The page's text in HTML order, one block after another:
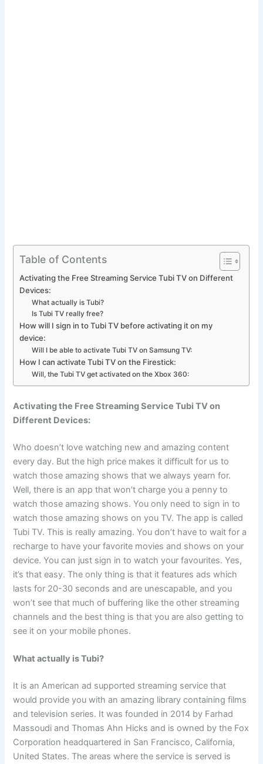
Table of Contents
Activating the Free Streaming Service Tubi TV on Different
Devices:
What actually is Tubi?
Is Tubi TV really free?
How will I sign in to Tubi TV before activating it on my
device:
Will I be able to activate Tubi TV on Samsung TV:
How I can activate Tubi TV on the Firestick:
Will, the Tubi TV get activated on the Xbox 360:
Activating the Free Streaming Service Tubi TV on
Different Devices:
Who doesn’t love watching new and amazing content
every day. But the high price makes it difficult for us to
watch those amazing shows that we always yearn for.
Well, there is an app that won’t charge you a penny to
watch those amazing shows. You only need to sign in to
watch those amazing shows on you TV. The app is called
Tubi TV. This is really amazing. You don’t have to wait for a
recharge to have your favorite movies and shows on your
device. You can just sign in to watch your favourites. Yes,
it’s that easy. The only thing is that it features ads which
lasts for 20-30 seconds and are unescapable, and you
won’t see that much of buffering like the other streaming
channels and the best thing is that you are also getting to
see it on your mobile phones.
What actually is Tubi?
It is an American ad supported streaming service that
would provide you with an amazing library containing films
and television series. It was founded in 2014 by Farhad
Massoudi and Thomas Ahn Hicks and is owned by the Fox
Corporation headquartered in San Francisco, California,
United States. The areas where the service is served is